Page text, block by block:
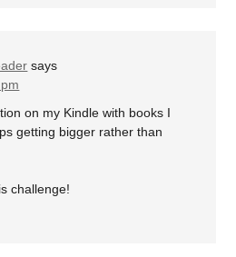
says
on my Kindle with books I
getting bigger rather than
challenge!